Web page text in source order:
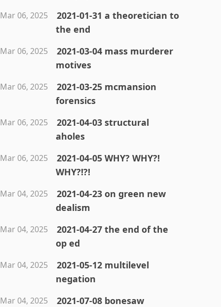
Mar 06, 2025
2021-01-31 a theoretician to
the end
Mar 06, 2025
2021-03-04 mass murderer
motives
Mar 06, 2025
2021-03-25 mcmansion
forensics
Mar 06, 2025
2021-04-03 structural
aholes
Mar 06, 2025
2021-04-05 WHY? WHY?!
WHY?!?!
Mar 04, 2025
2021-04-23 on green new
dealism
Mar 04, 2025
2021-04-27 the end of the
op ed
Mar 04, 2025
2021-05-12 multilevel
negation
Mar 04, 2025
2021-07-08 bonesaw